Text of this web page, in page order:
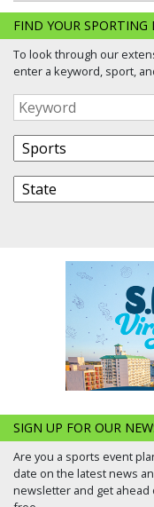
FIND YOUR
To look through our
enter a keyword, sport,
SIGN UP FOR OUR
Are you a sports event
date on the latest news
newsletter and get ahead